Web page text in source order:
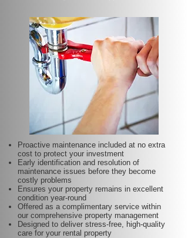
Proactive maintenance included at no extra
cost to protect your investment
Early identification and resolution of
maintenance issues before they become
costly problems
Ensures your property remains in excellent
condition year-round
Offered as a complimentary service within
our comprehensive property management
Designed to deliver stress-free, high-quality
care for your rental property